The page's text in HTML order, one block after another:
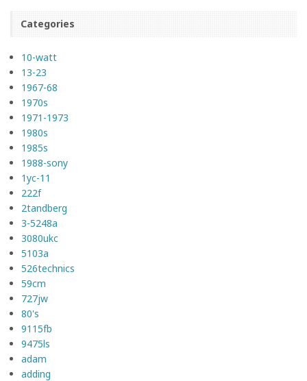
Categories
10-watt
13-23
1967-68
1970s
1971-1973
1980s
1985s
1988-sony
1yc-11
222f
2tandberg
3-5248a
3080ukc
5103a
526technics
59cm
727jw
80's
9115fb
9475ls
adam
adding